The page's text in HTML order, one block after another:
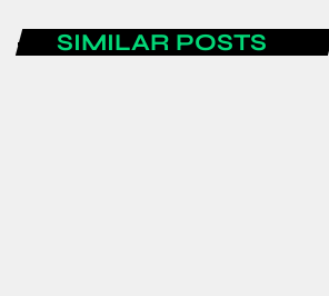
SIMILAR POSTS